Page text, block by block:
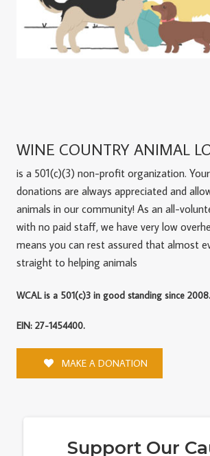
WINE COUNTRY ANIMAL
is a 501(c)(3) non-profit organization.
donations are always appreciated and
animals in our community! As an all-
with no paid staff, we have very low
means you can rest assured that almost
straight to helping animals
WCAL is a 501(c)3 in good standing since 2008.
EIN: 27-1454400.
MAKE A DONATION